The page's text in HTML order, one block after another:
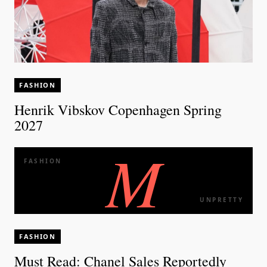
FASHION
Henrik Vibskov Copenhagen Spring
2027
M
FASHION
UNPRETTY
FASHION
Must Read: Chanel Sales Reportedly